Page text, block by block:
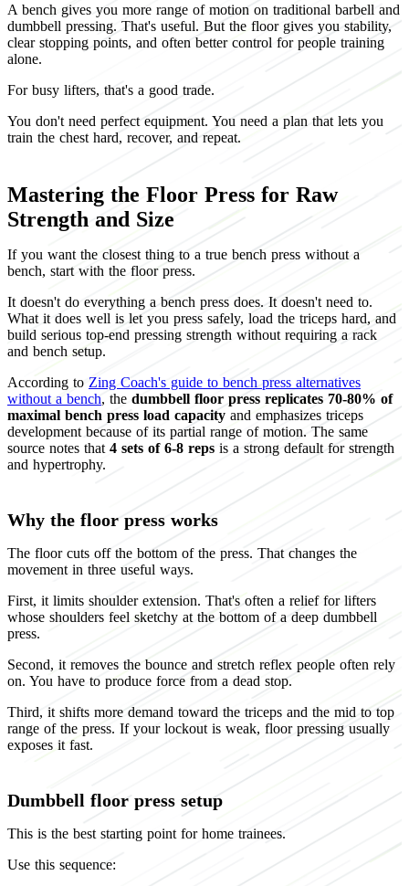
A bench gives you more range of motion on traditional barbell and
dumbbell pressing. That's useful. But the floor gives you stability,
clear stopping points, and often better control for people training
alone.
For busy lifters, that's a good trade.
You don't need perfect equipment. You need a plan that lets you
train the chest hard, recover, and repeat.
Mastering the Floor Press for Raw
Strength and Size
If you want the closest thing to a true bench press without a
bench, start with the floor press.
It doesn't do everything a bench press does. It doesn't need to.
What it does well is let you press safely, load the triceps hard, and
build serious top-end pressing strength without requiring a rack
and bench setup.
According to Zing Coach's guide to bench press alternatives
without a bench, the dumbbell floor press replicates 70-80% of
maximal bench press load capacity and emphasizes triceps
development because of its partial range of motion. The same
source notes that 4 sets of 6-8 reps is a strong default for strength
and hypertrophy.
Why the floor press works
The floor cuts off the bottom of the press. That changes the
movement in three useful ways.
First, it limits shoulder extension. That's often a relief for lifters
whose shoulders feel sketchy at the bottom of a deep dumbbell
press.
Second, it removes the bounce and stretch reflex people often rely
on. You have to produce force from a dead stop.
Third, it shifts more demand toward the triceps and the mid to top
range of the press. If your lockout is weak, floor pressing usually
exposes it fast.
Dumbbell floor press setup
This is the best starting point for home trainees.
Use this sequence: